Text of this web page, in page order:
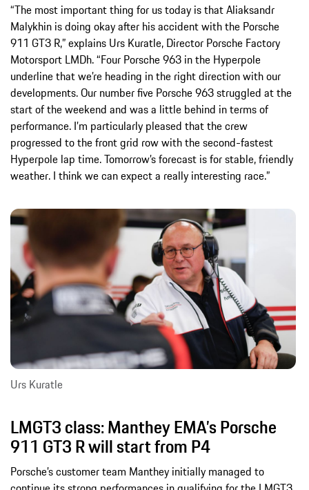
“The most important thing for us today is that Aliaksandr
Malykhin is doing okay after his accident with the Porsche
911 GT3 R,” explains Urs Kuratle, Director Porsche Factory
Motorsport LMDh. “Four Porsche 963 in the Hyperpole
underline that we’re heading in the right direction with our
developments. Our number five Porsche 963 struggled at the
start of the weekend and was a little behind in terms of
performance. I’m particularly pleased that the crew
progressed to the front grid row with the second-fastest
Hyperpole lap time. Tomorrow’s forecast is for stable, friendly
weather. I think we can expect a really interesting race.”
Urs Kuratle
LMGT3 class: Manthey EMA’s Porsche
911 GT3 R will start from P4
Porsche’s customer team Manthey initially managed to